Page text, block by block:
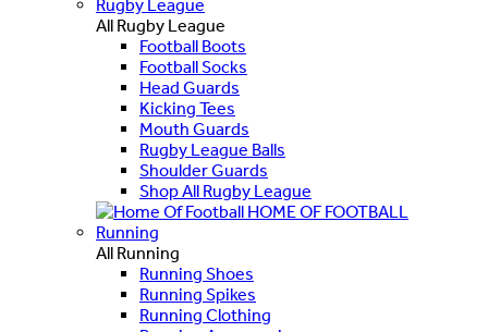
Rugby League
All Rugby League
Football Boots
Football Socks
Head Guards
Kicking Tees
Mouth Guards
Rugby League Balls
Shoulder Guards
Shop All Rugby League
HOME OF FOOTBALL
Running
All Running
Running Shoes
Running Spikes
Running Clothing